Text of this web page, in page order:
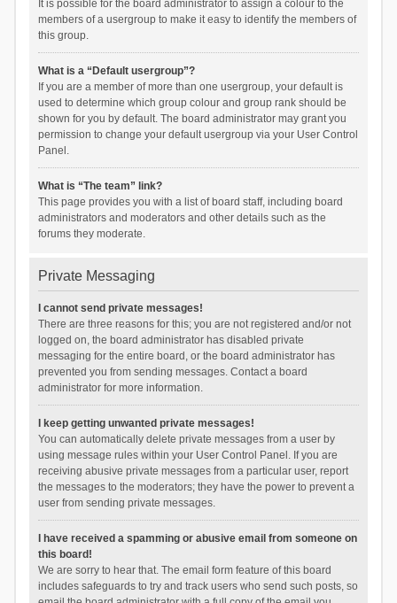
It is possible for the board administrator to assign a colour to the
members of a usergroup to make it easy to identify the members of
this group.
What is a “Default usergroup”?
If you are a member of more than one usergroup, your default is
used to determine which group colour and group rank should be
shown for you by default. The board administrator may grant you
permission to change your default usergroup via your User Control
Panel.
What is “The team” link?
This page provides you with a list of board staff, including board
administrators and moderators and other details such as the
forums they moderate.
Private Messaging
I cannot send private messages!
There are three reasons for this; you are not registered and/or not
logged on, the board administrator has disabled private
messaging for the entire board, or the board administrator has
prevented you from sending messages. Contact a board
administrator for more information.
I keep getting unwanted private messages!
You can automatically delete private messages from a user by
using message rules within your User Control Panel. If you are
receiving abusive private messages from a particular user, report
the messages to the moderators; they have the power to prevent a
user from sending private messages.
I have received a spamming or abusive email from someone on
this board!
We are sorry to hear that. The email form feature of this board
includes safeguards to try and track users who send such posts, so